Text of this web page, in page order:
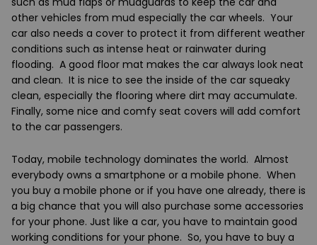
other vehicles from mud especially the car wheels. Your
car also needs a cover to protect it from different weather
conditions such as intense heat or rainwater during
flooding. A good floor mat makes the car always look neat
and clean. It is nice to see the inside of the car squeaky
clean, especially the flooring where dirt may accumulate.
Finally, some nice and comfy seat covers will add comfort
to the car passengers.
Today, mobile technology dominates the world. Almost
everybody owns a smartphone or a mobile phone. When
you buy a mobile phone or if you have one already, there is
a big chance that you will also purchase some accessories
for your phone. Just like a car, you have to maintain good
working conditions for your phone. So, you have to buy a